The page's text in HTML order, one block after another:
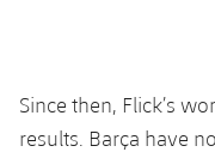
Card renewal
Since then, Flick’s
results. Barça have